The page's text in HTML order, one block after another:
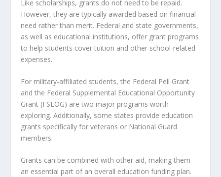
Like scholarships, grants do not need to be repaid.
However, they are typically awarded based on financial
need rather than merit. Federal and state governments,
as well as educational institutions, offer grant programs
to help students cover tuition and other school-related
expenses.
For military-affiliated students, the Federal Pell Grant
and the Federal Supplemental Educational Opportunity
Grant (FSEOG) are two major programs worth
exploring. Additionally, some states provide education
grants specifically for veterans or National Guard
members.
Grants can be combined with other aid, making them
an essential part of an overall education funding plan.